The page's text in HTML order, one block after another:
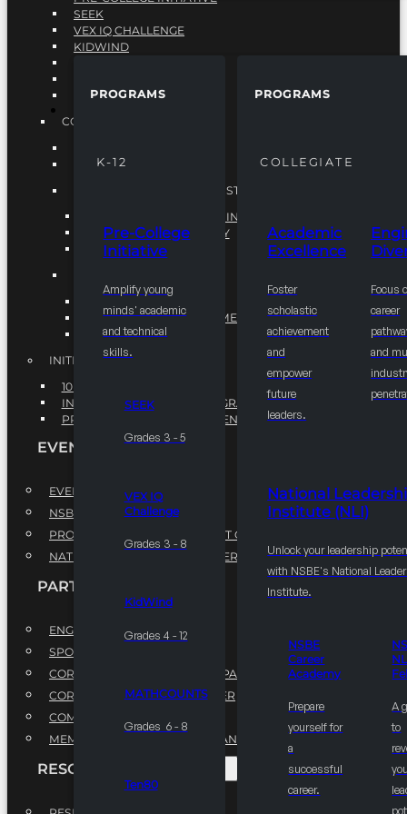
PROGRAMS
K-12
Pre-College
Initiative
Amplify young
minds' academic
and technical
skills.
SEEK
Grades 3 - 5
VEX IQ
Challenge
Grades 3 - 8
KidWind
Grades 4 - 12
MATHCOUNTS
Grades 6 - 8
Ten80
PROGRAMS
COLLEGIATE
Academic
Excellence
Foster
scholastic
achievement
and
empower
future
leaders.
Focus
career
and
National
Institute (NLI)
Unlock your leadership
with NSBE's National
Institute.
NSBE
Career
Academy
Prepare
yourself for
a
successful
career.
A
to
SEEK
VEX IQ CHALLENGE
KIDWIND
VEX ROBOTICS
COLLEGIATE
ENGINEERING DIVERSITY
NATIONAL LEADERSHIP INSTITUTE (NLI)
NATIONAL LEADERSHIP INSTITUTE (NLI)
NSBE CAREER ACADEMY
NSBE NLI FELLOWS
COMMUNITY IMPROVEMENT INITITATIVE
R.I.S.E INITIATIVE
INITIATIVES
10K BY 2025
INTEGRATED PIPELINE PROGRAMS
PROFESSIONAL DEVELOPMENT PROGRAM
EVENTS
EVENTS
NSBE ANNUAL CONVENTION
PROFESSIONAL DEVELOPMENT CONFERENCE
NATIONAL LEADERSHIP CONFERENCE
PARTNERSHIPS
ENGAGE WITH US
SPONSORS
CORPORATE SUSTAINABILITY PARTNER
CORPORATE GROWTH PARTNER
COMMUNITY PARTNERS
MEMORANDUM OF UNDERSTANDING
RESOURCES & REPORTS